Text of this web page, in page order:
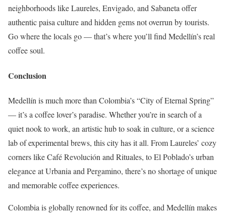
neighborhoods like Laureles, Envigado, and Sabaneta offer
authentic paisa culture and hidden gems not overrun by tourists.
Go where the locals go — that’s where you’ll find Medellín’s real
coffee soul.
Conclusion
Medellín is much more than Colombia’s “City of Eternal Spring”
— it’s a coffee lover’s paradise. Whether you’re in search of a
quiet nook to work, an artistic hub to soak in culture, or a science
lab of experimental brews, this city has it all. From Laureles’ cozy
corners like Café Revolución and Rituales, to El Poblado’s urban
elegance at Urbania and Pergamino, there’s no shortage of unique
and memorable coffee experiences.
Colombia is globally renowned for its coffee, and Medellín makes